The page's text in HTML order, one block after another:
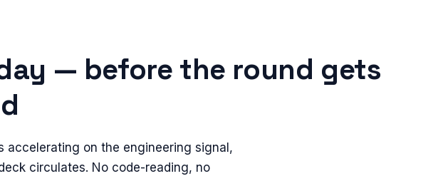
— before the round gets
accelerating on the engineering signal,
circulates. No code-reading, no